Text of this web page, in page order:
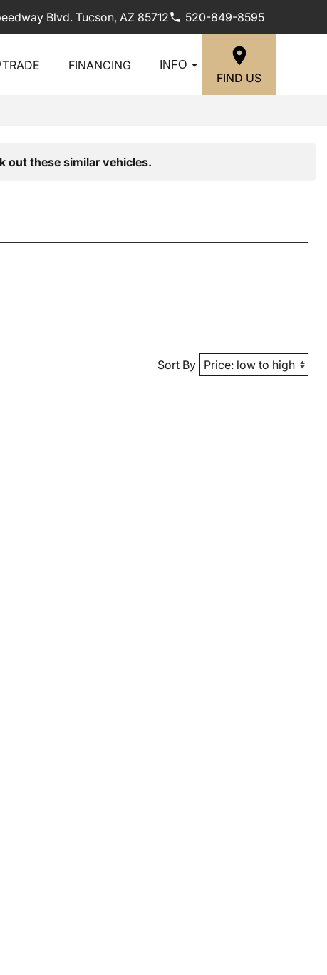
Blvd. Tucson, AZ 85712 520-849-8595
FINANCING INFO
FIND US
out these similar vehicles.
Sort By